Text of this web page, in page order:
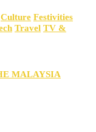
Culture Festivities
Travel TV &
MALAYSIA